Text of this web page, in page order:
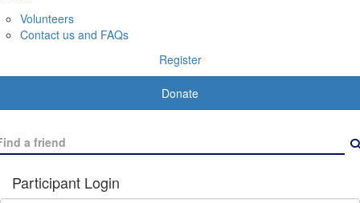
Volunteers
Contact us and FAQs
Register
Donate
Participant Login